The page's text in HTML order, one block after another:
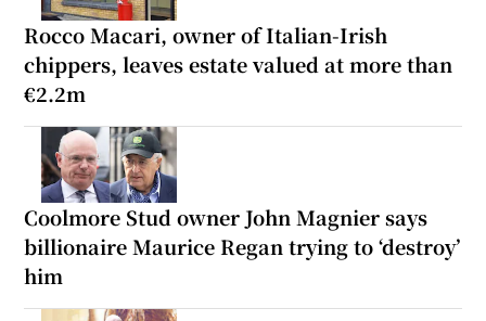
Rocco Macari, owner of Italian-Irish
chippers, leaves estate valued at more than
€2.2m
Coolmore Stud owner John Magnier says
billionaire Maurice Regan trying to ‘destroy’
him